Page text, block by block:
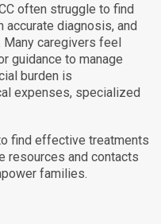
often struggle to find
accurate diagnosis, and
Many caregivers feel
guidance to manage
burden is
expenses, specialized
find effective treatments
resources and contacts
families.